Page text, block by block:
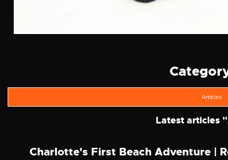
Articles
Latest articles "
Charlotte's First Beach Adventure |